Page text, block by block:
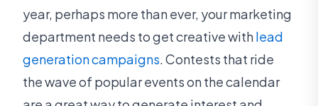
year, perhaps more than ever, your marketing
department needs to get creative withlead
generation campaigns . Contests that ride
the wave of popular events on the calendar